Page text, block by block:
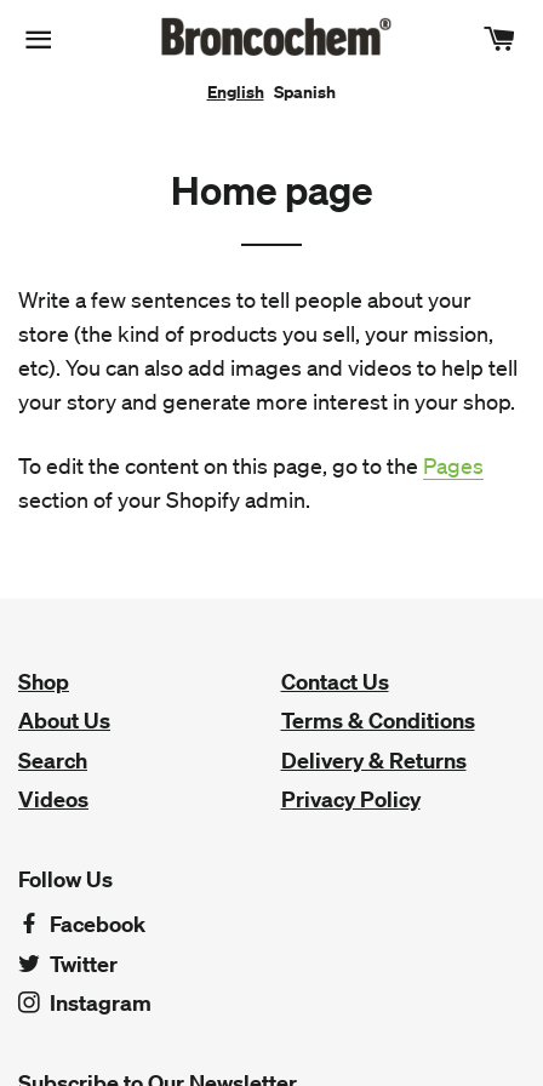
Site navigation
English Spanish
Home page
Write a few sentences to tell people about your
store (the kind of products you sell, your mission,
etc). You can also add images and videos to help tell
your story and generate more interest in your shop.
To edit the content on this page, go to the Pages
section of your Shopify admin.
Shop
About Us
Search
Videos
Contact Us
Terms & Conditions
Delivery & Returns
Privacy Policy
Follow Us
Facebook
Twitter
Instagram